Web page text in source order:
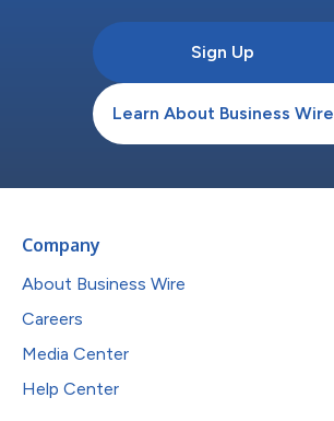
Sign Up
Learn About Business Wire
Company
About Business Wire
Careers
Media Center
Help Center